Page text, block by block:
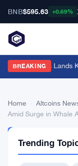
BNB$595.63 +0.69%
BREAKING
Genius Sports Lands
Home Altcoins
Amid Surge in Whale
NEWS
Trending